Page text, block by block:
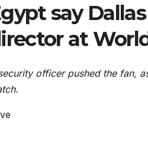
say
at
officer pushed the fan,